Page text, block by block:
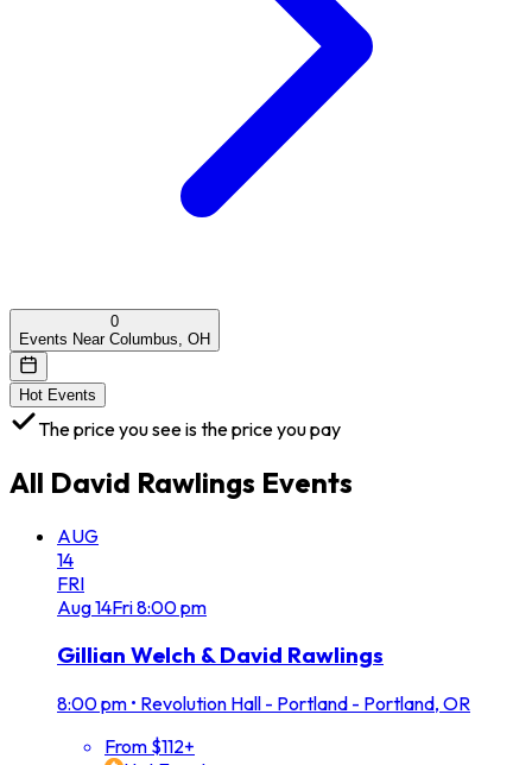
0
Events Near Columbus, OH
Hot Events
The price you see is the price you pay
All David Rawlings Events
AUG
14
FRI
Aug14Fri8:00 pm
Gillian Welch & David Rawlings
8:00 pm • Revolution Hall - Portland - Portland, OR
From $112+